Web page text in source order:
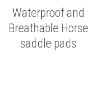
Waterproof and
Breathable Horse
saddle pads